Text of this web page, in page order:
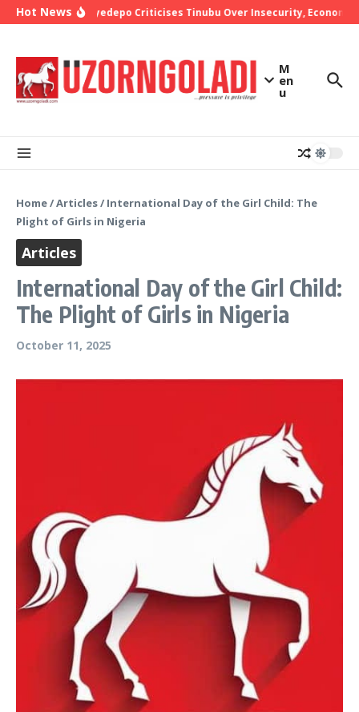
Skip to content
Hot News
Bishop Oyedepo Criticises Tinubu Over Insecurity, Economic
M
en
u
Home/Articles/ International Day of the Girl Child: The
Plight of Girls in Nigeria
Articles
International Day of the Girl Child:
The Plight of Girls in Nigeria
October 11, 2025